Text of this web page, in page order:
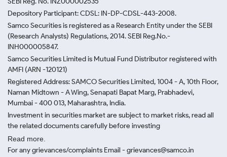
Depository Participant: CDSL: IN-DP-CDSL-443-2008.
Samco Securities is registered as a Research Entity under the SEBI
(Research Analysts) Regulations, 2014. SEBI Reg.No.-
INH000005847.
Samco Securities Limited is Mutual Fund Distributor registered with
AMFI (ARN -120121)
Registered Address: SAMCO Securities Limited, 1004 - A, 10th Floor,
Naman Midtown - A Wing, Senapati Bapat Marg, Prabhadevi,
Mumbai - 400 013, Maharashtra, India.
Investment in securities market are subject to market risks, read all
the related documents carefully before investing
Read more.
For any grievances/complaints Email - grievances@samco.in